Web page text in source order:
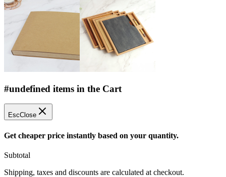
#undefined items in the Cart
EscClose
Get cheaper price instantly based on your quantity.
Subtotal
Shipping, taxes and discounts are calculated at checkout.